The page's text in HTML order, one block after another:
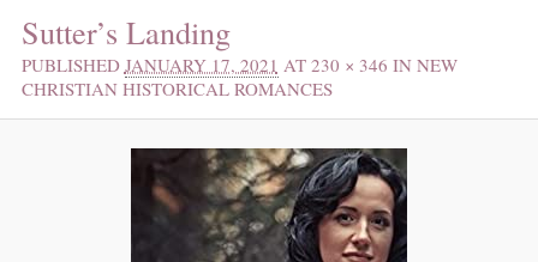
Sutter’s Landing
PUBLISHED JANUARY 17, 2021 AT 230 × 346 IN NEW
CHRISTIAN HISTORICAL ROMANCES